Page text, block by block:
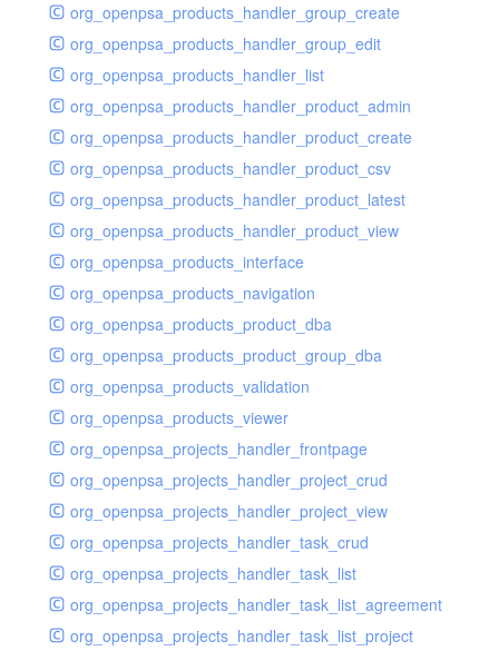
org_openpsa_products_handler_group_create
org_openpsa_products_handler_group_edit
org_openpsa_products_handler_list
org_openpsa_products_handler_product_admin
org_openpsa_products_handler_product_create
org_openpsa_products_handler_product_csv
org_openpsa_products_handler_product_latest
org_openpsa_products_handler_product_view
org_openpsa_products_interface
org_openpsa_products_navigation
org_openpsa_products_product_dba
org_openpsa_products_product_group_dba
org_openpsa_products_validation
org_openpsa_products_viewer
org_openpsa_projects_handler_frontpage
org_openpsa_projects_handler_project_crud
org_openpsa_projects_handler_project_view
org_openpsa_projects_handler_task_crud
org_openpsa_projects_handler_task_list
org_openpsa_projects_handler_task_list_agreement
org_openpsa_projects_handler_task_list_project